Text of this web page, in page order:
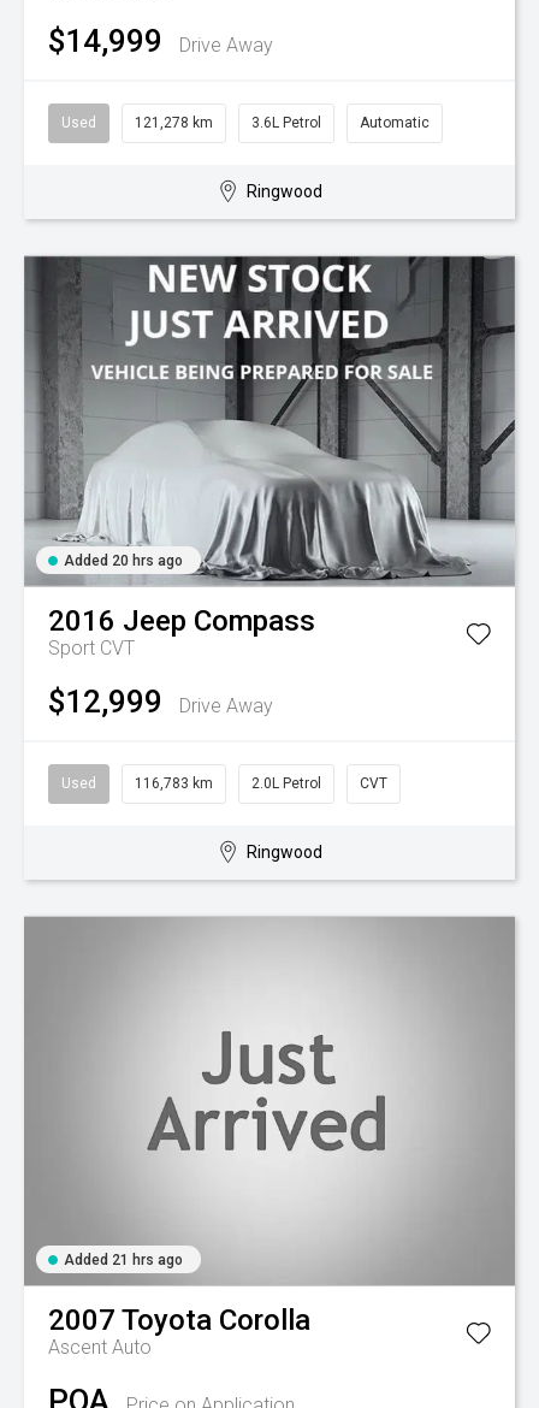
$14,999 Drive Away
Used 121,278 km 3.6L Petrol Automatic
Ringwood
Added 20 hrs ago
2016 Jeep Compass
Sport CVT
$12,999 Drive Away
Used 116,783 km 2.0L Petrol CVT
Ringwood
Added 21 hrs ago
2007 Toyota Corolla
Ascent Auto